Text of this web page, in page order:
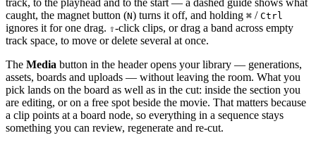
track, to the playhead and to the start — a dashed guide shows what
caught, the magnet button (N) turns it off, and holding ⌘ / Ctrl
ignores it for one drag. ⇧-click clips, or drag a band across empty
track space, to move or delete several at once.
The Media button in the header opens your library — generations,
assets, boards and uploads — without leaving the room. What you
pick lands on the board as well as in the cut: inside the section you
are editing, or on a free spot beside the movie. That matters because
a clip points at a board node, so everything in a sequence stays
something you can review, regenerate and re-cut.